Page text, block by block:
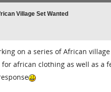
Village Set Wanted
on a series of African
african clothing as well as a